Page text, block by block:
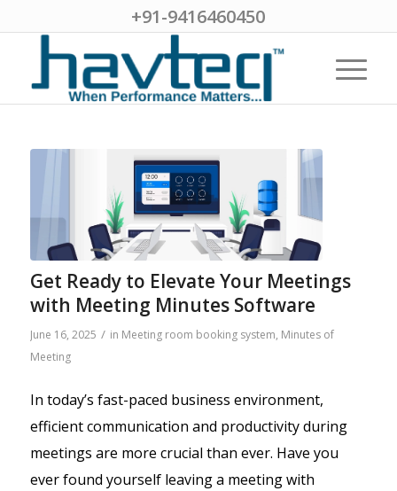
+91-9416460450
Get Ready to Elevate Your Meetings
with Meeting Minutes Software
June 16, 2025 / in Meeting room booking system, Minutes of
Meeting
In today’s fast-paced business environment,
efficient communication and productivity during
meetings are more crucial than ever. Have you
ever found yourself leaving a meeting with